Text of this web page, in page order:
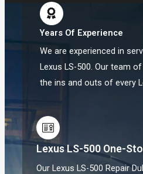
Years Of Experience
We are experienced in
Lexus LS-500. Our team
the ins and outs of every
Lexus LS-500 One-
Our Lexus LS-500 Repair